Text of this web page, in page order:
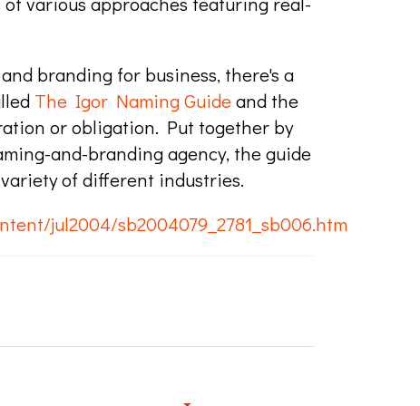
branding for business, there's a
The Igor Naming Guideand the
or obligation. Put together by
and-branding agency, the guide
of different industries.
jul2004/sb2004079_2781_sb006.htm